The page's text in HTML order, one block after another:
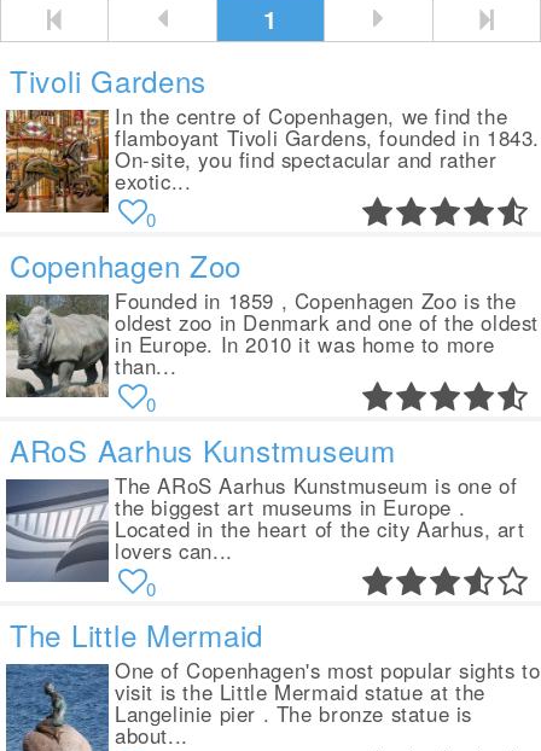
1
Tivoli Gardens
In the centre of Copenhagen, we find the
flamboyant Tivoli Gardens, founded in 1843.
On-site, you find spectacular and rather
exotic...
0
Copenhagen Zoo
Founded in 1859 , Copenhagen Zoo is the
oldest zoo in Denmark and one of the oldest
in Europe. In 2010 it was home to more
than...
0
ARoS Aarhus Kunstmuseum
The ARoS Aarhus Kunstmuseum is one of
the biggest art museums in Europe .
Located in the heart of the city Aarhus, art
lovers can...
0
The Little Mermaid
One of Copenhagen's most popular sights to
visit is the Little Mermaid statue at the
Langelinie pier . The bronze statue is
about...